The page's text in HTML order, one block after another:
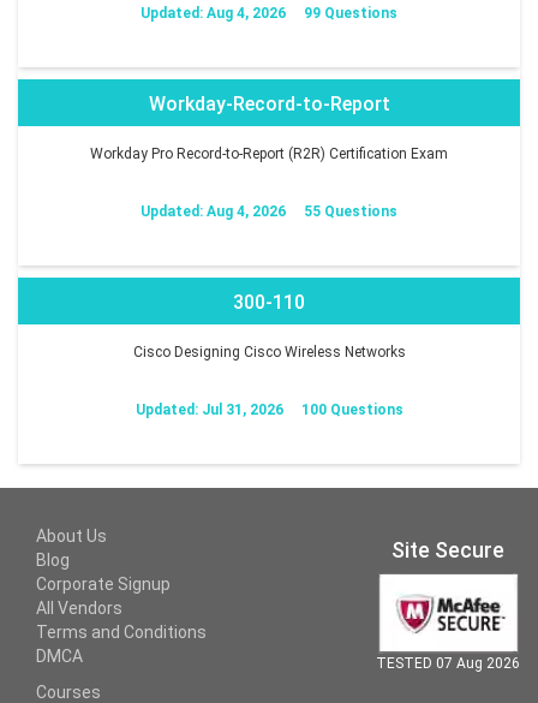
Updated: Aug 4, 2026 99 Questions
Workday-Record-to-Report
Workday Pro Record-to-Report (R2R) Certification Exam
Updated: Aug 4, 2026 55 Questions
300-110
Cisco Designing Cisco Wireless Networks
Updated: Jul 31, 2026 100 Questions
About Us
Blog
Corporate Signup
All Vendors
Terms and Conditions
DMCA
Courses
Site Secure
TESTED 07 Aug 2026